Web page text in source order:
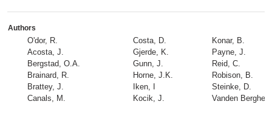
Authors
O'dor, R.
Acosta, J.
Bergstad, O.A.
Brainard, R.
Brattey, J.
Canals, M.
Costa, D.
Gjerde, K.
Gunn, J.
Horne, J.K.
Iken, I
Kocik, J.
Konar, B.
Payne, J.
Reid, C.
Robison, B.
Steinke, D.
Vanden Berghe,